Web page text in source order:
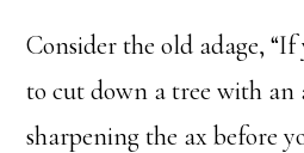
Consider the old adage,
to cut down a tree with an
sharpening the ax before